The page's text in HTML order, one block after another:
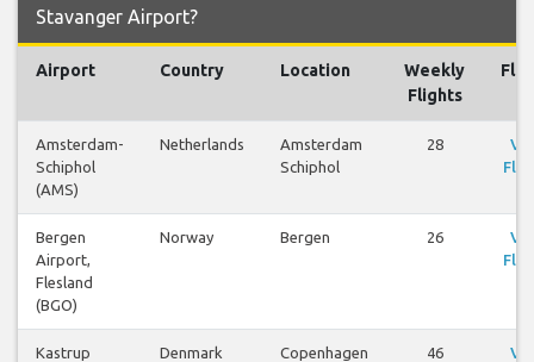
Stavanger Airport?
Airport Country Location
Weekly
Flights
Amsterdam-
Schiphol
(AMS)
Netherlands
Amsterdam
Schiphol
28
Bergen
Airport,
Flesland
(BGO)
Norway Bergen 26
Kastrup
Denmark Copenhagen 46